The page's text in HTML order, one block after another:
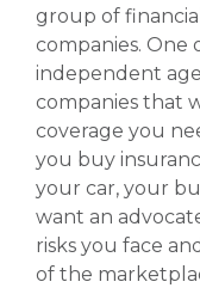
group of
companies. One
independent
companies that
coverage you
you buy
your car, your
want an
risks you face
of the